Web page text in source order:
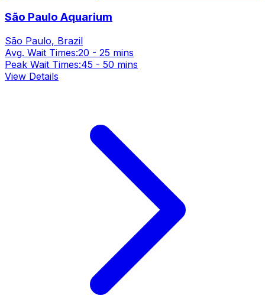
São Paulo Aquarium
São Paulo, Brazil
Avg. Wait Times:20 - 25 mins
Peak Wait Times:45 - 50 mins
View Details